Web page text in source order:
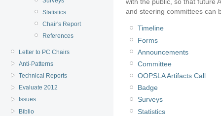
Statistics
Chair's Report
References
Letter to PC Chairs
Anti-Patterns
Technical Reports
Evaluate 2012
Issues
Biblio
and steering committees can
Timeline
Forms
Announcements
Committee
OOPSLA Artifacts Call
Badge
Surveys
Statistics